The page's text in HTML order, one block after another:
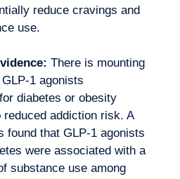
reduce cravings and
use.
There is mounting
1 agonists
diabetes or obesity
reduced addiction risk. A
found that GLP-1 agonists
were associated with a
substance use among